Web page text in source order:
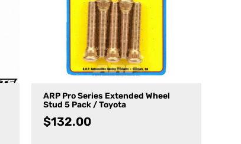
ARP Pro Series Extended Wheel
Stud 5 Pack / Toyota
$132.00